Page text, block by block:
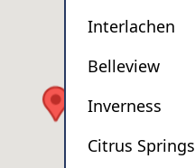
Interlachen
Belleview
Inverness
Citrus Springs